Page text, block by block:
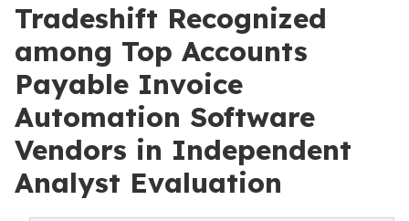
Tradeshift Recognized
among Top Accounts
Payable Invoice
Automation Software
Vendors in Independent
Analyst Evaluation